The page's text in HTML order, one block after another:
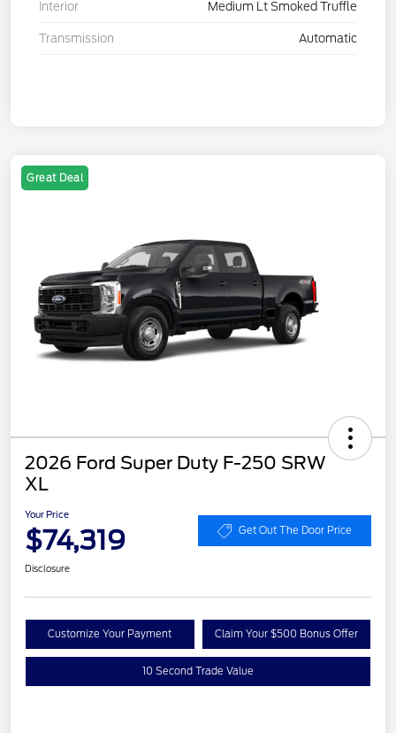
Interior Medium Lt Smoked Truffle
Transmission Automatic
Great Deal
2026 Ford Super Duty F-250 SRW
XL
Your Price
$74,319 Get Out The Door Price
Disclosure
Customize Your Payment Claim Your $500 Bonus Offer
10 Second Trade Value